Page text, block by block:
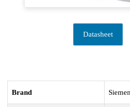
Datasheet
Brand